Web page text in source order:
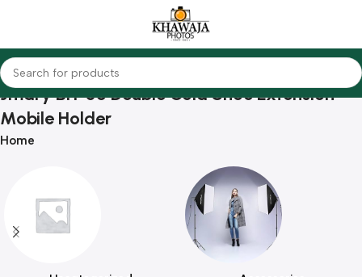
Jmary BH-05 Double Cold Shoe Extension
Mobile Holder
Home